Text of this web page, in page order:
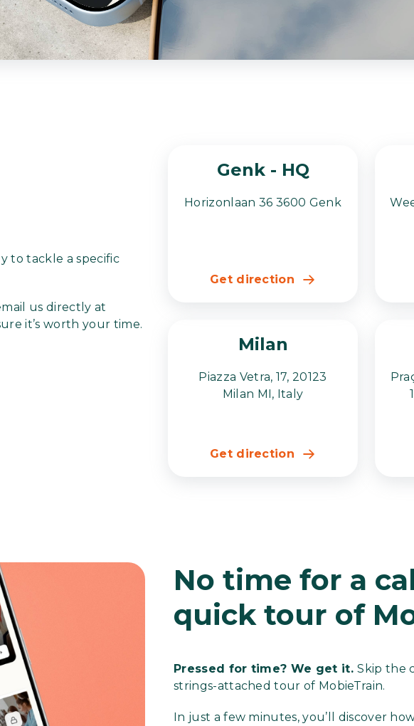
to tackle a specific
us directly at
it’s worth your time.
Genk - HQ
Horizonlaan 36 3600 Genk
Get direction
Milan
Piazza Vetra, 17, 20123
Milan MI, Italy
Get direction
No time for a
quick tour of
Pressed for time? We get it.Skip the
strings-attached tour of MobieTrain.
In just a few minutes, you’ll discover